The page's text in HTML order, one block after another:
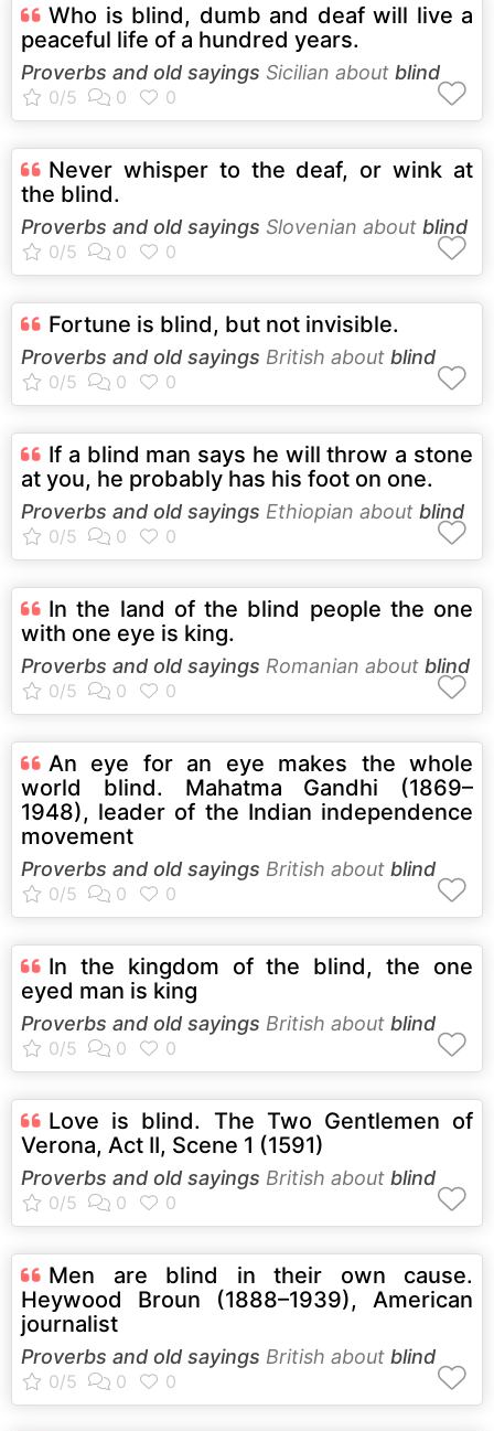
Who is blind, dumb and deaf will live a
peaceful life of a hundred years.
Proverbs and old sayings Sicilian about blind
Never whisper to the deaf, or wink at
the blind.
Proverbs and old sayings Slovenian about blind
Fortune is blind, but not invisible.
Proverbs and old sayings British about blind
If a blind man says he will throw a stone
at you, he probably has his foot on one.
Proverbs and old sayings Ethiopian about blind
In the land of the blind people the one
with one eye is king.
Proverbs and old sayings Romanian about blind
An eye for an eye makes the whole
world blind. Mahatma Gandhi (1869–
1948), leader of the Indian independence
movement
Proverbs and old sayings British about blind
In the kingdom of the blind, the one
eyed man is king
Proverbs and old sayings British about blind
Love is blind. The Two Gentlemen of
Verona, Act II, Scene 1 (1591)
Proverbs and old sayings British about blind
Men are blind in their own cause.
Heywood Broun (1888–1939), American
journalist
Proverbs and old sayings British about blind